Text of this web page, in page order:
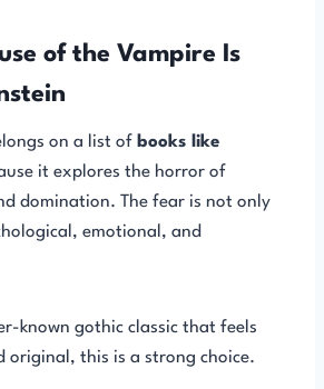
of the Vampire Is
on a list of books like
it explores the horror of
domination. The fear is not only
emotional, and
known gothic classic that feels
original, this is a strong choice.